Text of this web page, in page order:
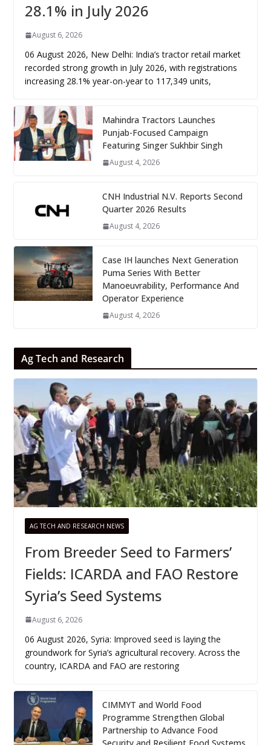
28.1% in July 2026
August 6, 2026
06 August 2026, New Delhi: India’s tractor retail market
recorded strong growth in July 2026, with registrations
increasing 28.1% year-on-year to 117,349 units,
Mahindra Tractors Launches
Punjab-Focused Campaign
Featuring Singer Sukhbir Singh
August 4, 2026
CNH Industrial N.V. Reports Second
Quarter 2026 Results
August 4, 2026
Case IH launches Next Generation
Puma Series With Better
Manoeuvrability, Performance And
Operator Experience
August 4, 2026
Ag Tech and Research
AG TECH AND RESEARCH NEWS
From Breeder Seed to Farmers’
Fields: ICARDA and FAO Restore
Syria’s Seed Systems
August 6, 2026
06 August 2026, Syria: Improved seed is laying the
groundwork for Syria’s agricultural recovery. Across the
country, ICARDA and FAO are restoring
CIMMYT and World Food
Programme Strengthen Global
Partnership to Advance Food